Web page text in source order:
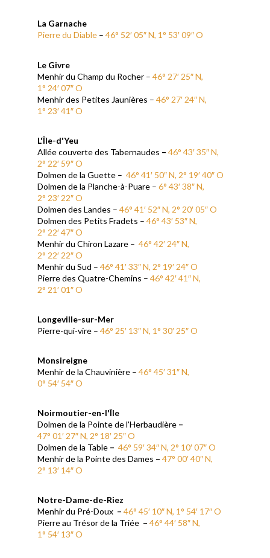
La Garnache
Pierre du Diable –46° 52′ 05″ N, 1° 53′ 09″ O
Le Givre
Menhir du Champ du Rocher –46° 27′ 25″ N,
1° 24′ 07″ O
Menhir des Petites Jaunières –46° 27′ 24″ N,
1° 23′ 41″ O
L'Île-d'Yeu
Allée couverte des Tabernaudes –46° 43′ 35″ N,
2° 22′ 59″ O
Dolmen de la Guette –46° 41′ 50″ N, 2° 19′ 40″ O
Dolmen de la Planche-à-Puare –6° 43′ 38″ N,
2° 23′ 22″ O
Dolmen des Landes –46° 41′ 52″ N, 2° 20′ 05″ O
Dolmen des Petits Fradets –46° 43′ 53″ N,
2° 22′ 47″ O
Menhir du Chiron Lazare –46° 42′ 24″ N,
2° 22′ 22″ O
Menhir du Sud –46° 41′ 33″ N, 2° 19′ 24″ O
Pierre des Quatre-Chemins –46° 42′ 41″ N,
2° 21′ 01″ O
Longeville-sur-Mer
Pierre-qui-vire –46° 25′ 13″ N, 1° 30′ 25″ O
Monsireigne
Menhir de la Chauvinière –46° 45′ 31″ N,
0° 54′ 54″ O
Noirmoutier-en-l'Île
Dolmen de la Pointe de l'Herbaudière –
47° 01′ 27″ N, 2° 18′ 25″ O
Dolmen de la Table – 46° 59′ 34″ N, 2° 10′ 07″ O
Menhir de la Pointe des Dames – 47° 00′ 40″ N,
2° 13′ 14″ O
Notre-Dame-de-Riez
Menhir du Pré-Doux –46° 45′ 10″ N, 1° 54′ 17″ O
Pierre au Trésor de la Triée – 46° 44′ 58″ N,
1° 54′ 13″ O